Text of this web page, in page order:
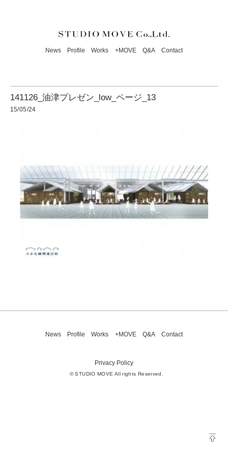
News Profile Works +MOVE Q&A Contact
141126_油津プレゼン_low_ページ_13
15/05/24
News Profile Works +MOVE Q&A Contact
Privacy Policy
© STUDIO MOVE All rights Reserved.